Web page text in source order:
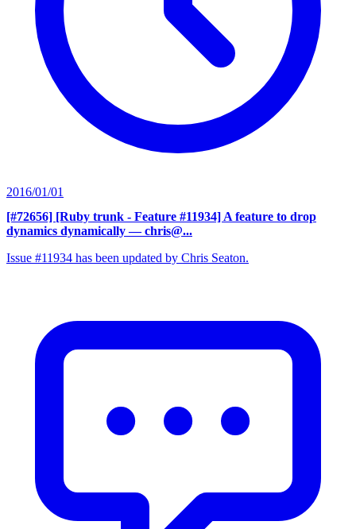
2016/01/01
[#72656] [Ruby trunk - Feature #11934] A feature to drop
dynamics dynamically — chris@...
Issue #11934 has been updated by Chris Seaton.